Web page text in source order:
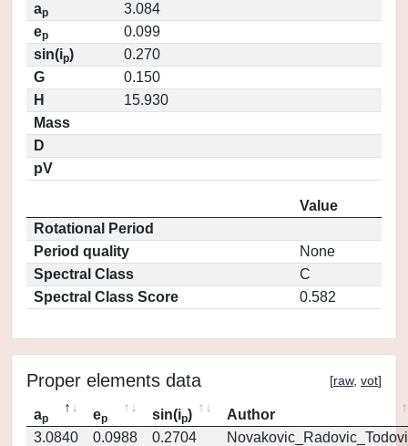
ap
3.084
ep
0.099
sin(ip)
0.270
G
0.150
H
15.930
Mass
D
pV
Value
Rotational Period
Period quality
None
Spectral Class
C
Spectral Class Score
0.582
Proper elements data [raw, vot]
ap ep sin(ip)
Author
3.0840
0.0988 0.2704